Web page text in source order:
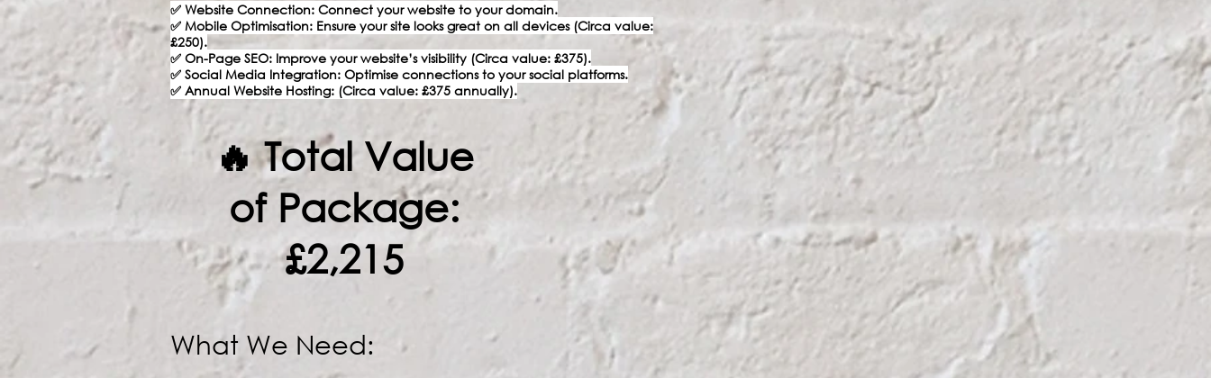
✅ Website Connection: Connect your website to your domain.
✅ Mobile Optimisation: Ensure your site looks great on all devices (Circa value:
£250).
✅ On-Page SEO: Improve your website’s visibility (Circa value: £375).
✅ Social Media Integration: Optimise connections to your social platforms.
✅ Annual Website Hosting: (Circa value: £375 annually).
What We Need:
🔥 Total Value
of Package:
£2,215